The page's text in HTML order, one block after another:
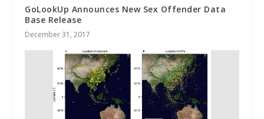
GoLookUp Announces New Sex Offender Data
Base Release
December 31, 2017